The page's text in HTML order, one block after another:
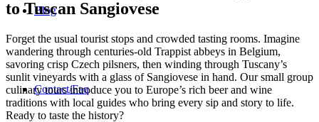
Blog
Contact/Faq
to Tuscan Sangiovese
Forget the usual tourist stops and crowded tasting rooms. Imagine
wandering through centuries-old Trappist abbeys in Belgium,
savoring crisp Czech pilsners, then winding through Tuscany’s
sunlit vineyards with a glass of Sangiovese in hand. Our small group
culinary tours introduce you to Europe’s rich beer and wine
traditions with local guides who bring every sip and story to life.
Ready to taste the history?